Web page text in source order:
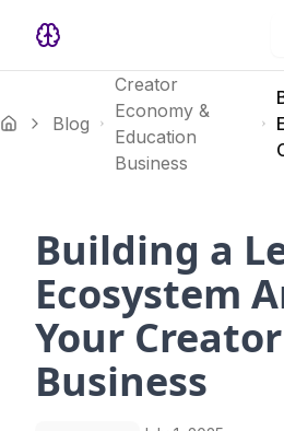
Blog
Creator
Economy &
Education
Business
Building a
Ecosystem
Your Creator
Business